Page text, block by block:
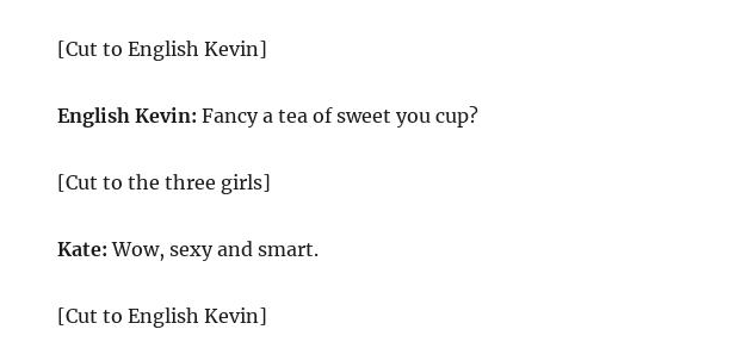
[Cut to English Kevin]
English Kevin: Fancy a tea of sweet you cup?
[Cut to the three girls]
Kate: Wow, sexy and smart.
[Cut to English Kevin]